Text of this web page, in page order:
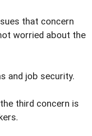
that concern
worried about the
and job security.
third concern is